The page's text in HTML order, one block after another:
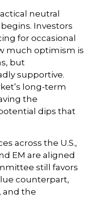
neutral
Investors
for occasional
much optimism is
but
supportive.
long-term
the
dips that
across the U.S.,
EM are aligned
still favors
counterpart,
and the